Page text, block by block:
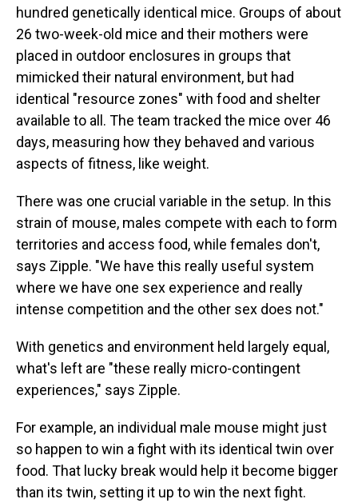
hundred genetically identical mice. Groups of about
26 two-week-old mice and their mothers were
placed in outdoor enclosures in groups that
mimicked their natural environment, but had
identical "resource zones" with food and shelter
available to all. The team tracked the mice over 46
days, measuring how they behaved and various
aspects of fitness, like weight.
There was one crucial variable in the setup. In this
strain of mouse, males compete with each to form
territories and access food, while females don't,
says Zipple. "We have this really useful system
where we have one sex experience and really
intense competition and the other sex does not."
With genetics and environment held largely equal,
what's left are "these really micro-contingent
experiences," says Zipple.
For example, an individual male mouse might just
so happen to win a fight with its identical twin over
food. That lucky break would help it become bigger
than its twin, setting it up to win the next fight.